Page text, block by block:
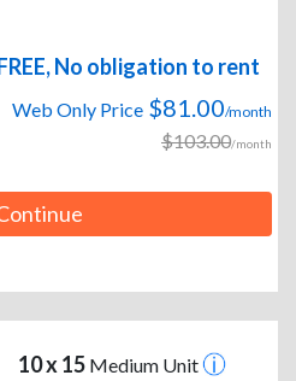
No obligation to rent
Web Only Price $81.00/month
$103.00/month
10 x 15Medium Unit